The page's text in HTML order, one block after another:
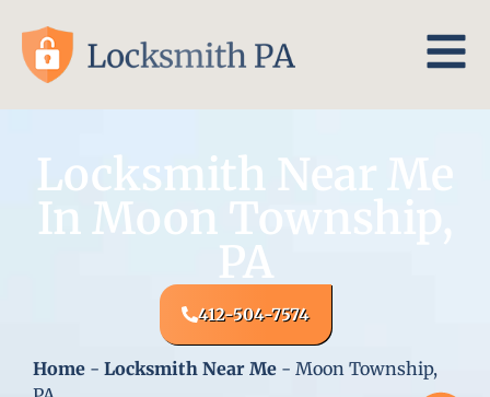
Locksmith Near Me
In Moon Township,
PA
412-504-7574
Home - Locksmith Near Me - Moon Township,